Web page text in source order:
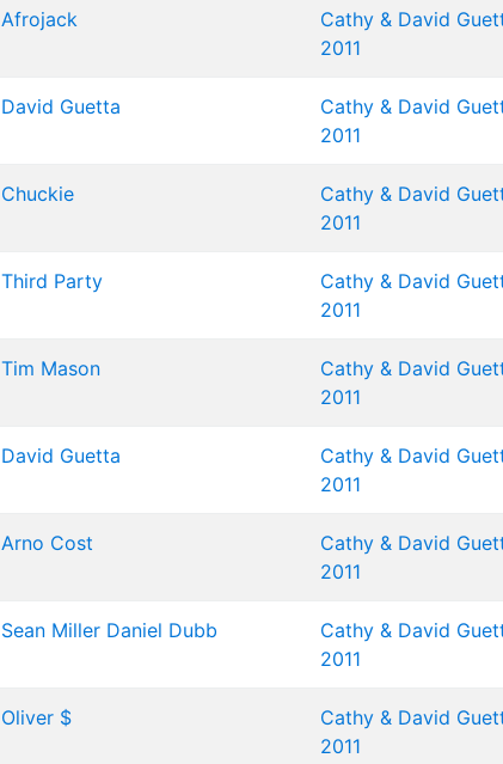
Afrojack
Cathy & David
2011
David Guetta
Cathy & David
2011
Chuckie
Cathy & David
2011
Third Party
Cathy & David
2011
Tim Mason
Cathy & David
2011
David Guetta
Cathy & David
2011
Arno Cost
Cathy & David
2011
Sean Miller Daniel Dubb
Cathy & David
2011
Oliver $
Cathy & David
2011